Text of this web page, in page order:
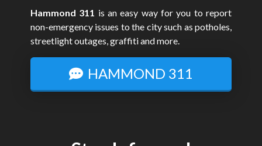
Hammond 311 is an easy way for you to report
non-emergency issues to the city such as potholes,
streetlight outages, graffiti and more.
HAMMOND 311